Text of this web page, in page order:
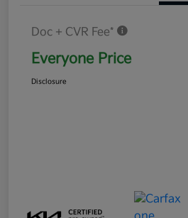
Doc + CVR Fee*
Everyone Price
Disclosure